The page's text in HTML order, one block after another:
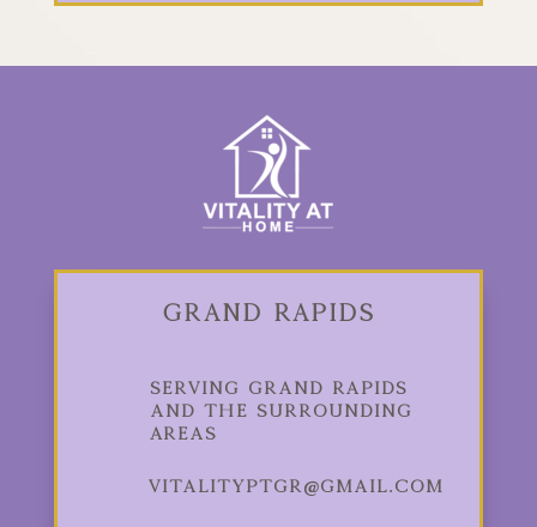
Grand Rapids
Serving Grand Rapids
and the Surrounding
Areas
vitalityptgr@gmail.com